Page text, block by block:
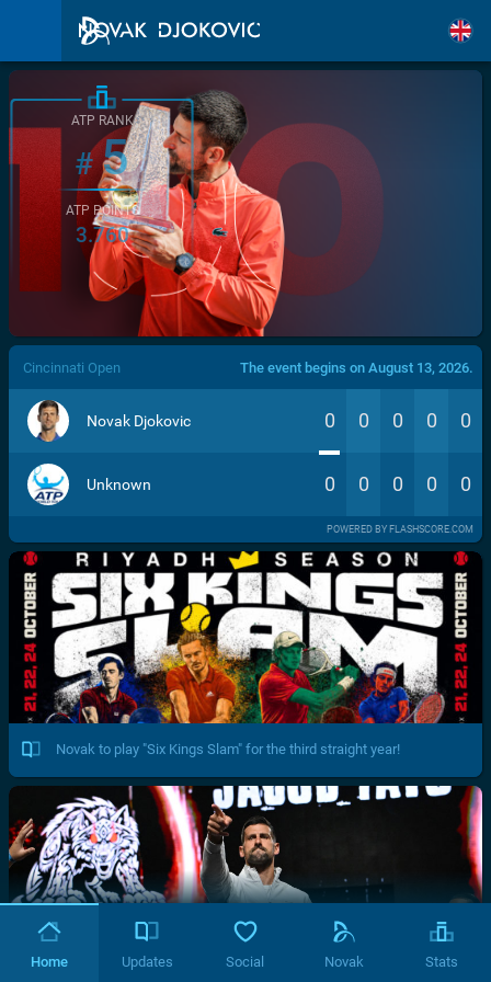
/>
ATP RANK
#5
ATP POINTS
3.760
Cincinnati Open The event begins on August 13, 2026.
Novak Djokovic 0 0 0 0 0
Unknown 0 0 0 0 0
POWERED BY FLASHSCORE.COM
Novak to play "Six Kings Slam" for the third straight year!
Home Updates Social Novak Stats